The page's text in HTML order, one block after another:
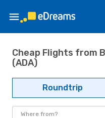
Cheap Flights from
(ADA)
Roundtrip
Where from?